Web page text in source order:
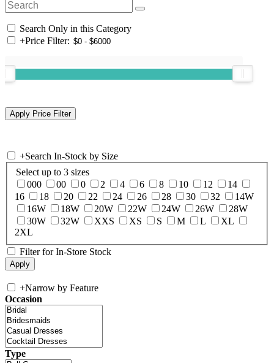
Search Only in this Category
+Price Filter:
+Search In-Stock by Size
Select up to 3 sizes
000
00 0 2 4 6 8 10 12
14
16
18 20 22 24 26 28 30 32
14W
16W
18W 20W 22W 24W 26W
28W
30W
32W XXS XS S M L
XL
2XL
Filter for In-Store Stock
+Narrow by Feature
Occasion
Type